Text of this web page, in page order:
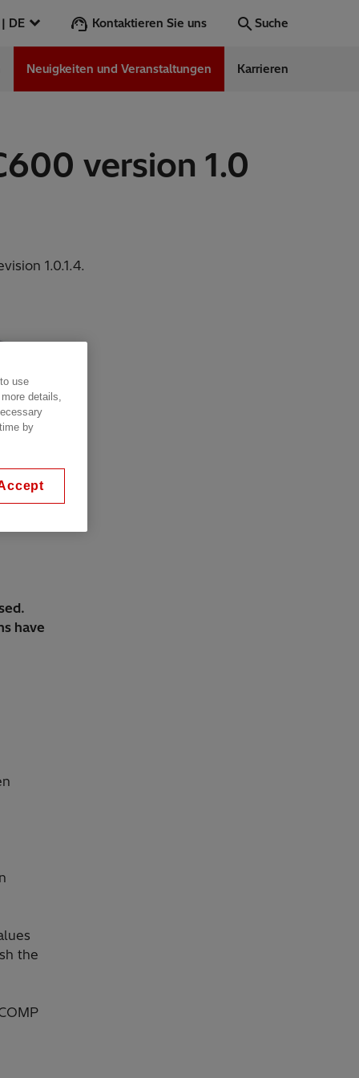
Österreich | DE Kontaktieren Sie uns Suche
Suche
Neuigkeiten und Veranstaltungen Karrieren
version 1.0
1.0.1.4.
have
the
use
details,
by